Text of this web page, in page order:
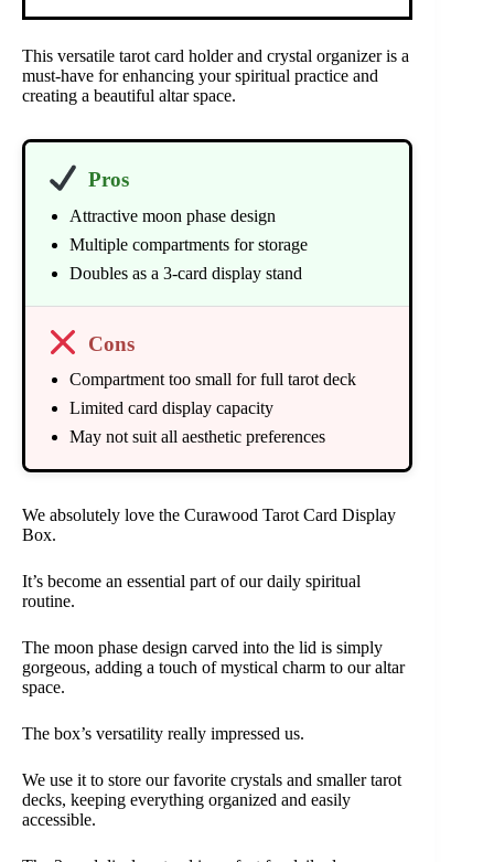
This versatile tarot card holder and crystal organizer is a
must-have for enhancing your spiritual practice and
creating a beautiful altar space.
Pros
Attractive moon phase design
Multiple compartments for storage
Doubles as a 3-card display stand
Cons
Compartment too small for full tarot deck
Limited card display capacity
May not suit all aesthetic preferences
We absolutely love the Curawood Tarot Card Display
Box.
It’s become an essential part of our daily spiritual
routine.
The moon phase design carved into the lid is simply
gorgeous, adding a touch of mystical charm to our altar
space.
The box’s versatility really impressed us.
We use it to store our favorite crystals and smaller tarot
decks, keeping everything organized and easily
accessible.